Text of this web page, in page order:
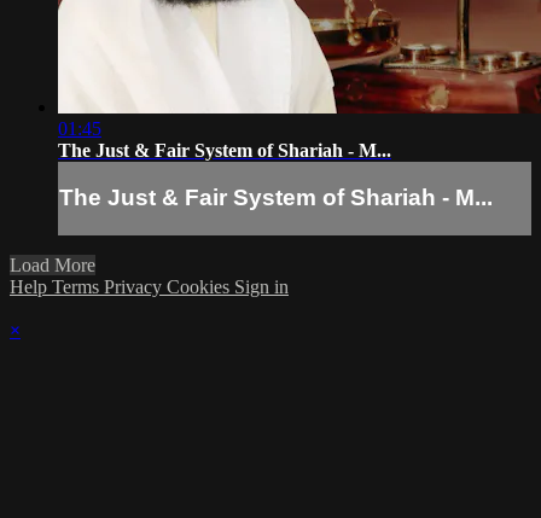
01:45
The Just & Fair System of Shariah - M...
The Just & Fair System of Shariah - M...
Load More
Help Terms Privacy Cookies Sign in
×